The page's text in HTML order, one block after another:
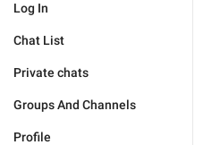
Log In
Chat List
Private chats
Groups And Channels
Profile